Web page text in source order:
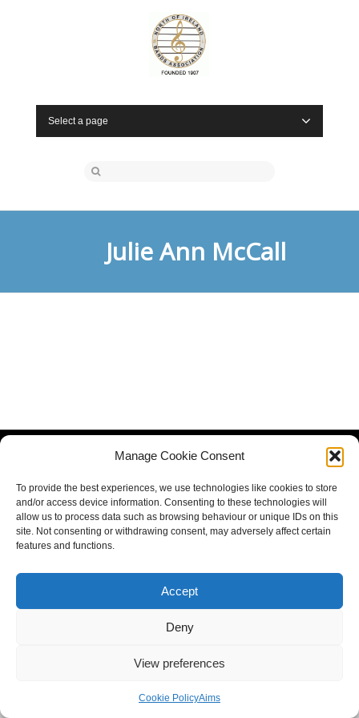
Manage Cookie Consent
To provide the best experiences, we use technologies like cookies to store
and/or access device information. Consenting to these technologies will
allow us to process data such as browsing behaviour or unique IDs on this
site. Not consenting or withdrawing consent, may adversely affect certain
features and functions.
Accept
Deny
View preferences
Cookie PolicyAims
Select a page
Julie Ann McCall